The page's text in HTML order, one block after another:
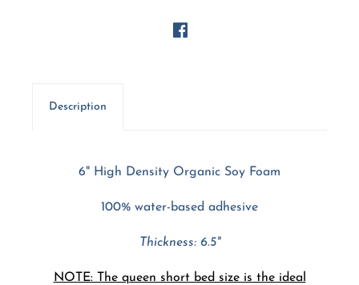
Description
6" High Density Organic Soy Foam
100% water-based adhesive
Thickness: 6.5"
NOTE: The queen short bed size is the ideal